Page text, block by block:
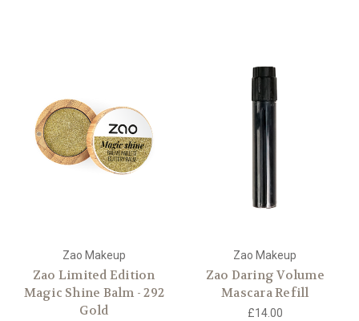
Zao Makeup
Zao Limited Edition
Magic Shine Balm - 292
Gold
Zao Makeup
Zao Daring Volume
Mascara Refill
£14.00